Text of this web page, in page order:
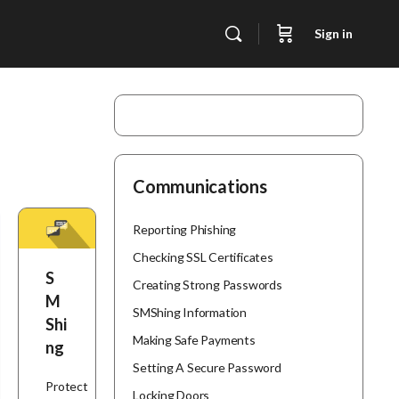
Sign in
S
M
Shi
ng
Protect
Communications
Reporting Phishing
Checking SSL Certificates
Creating Strong Passwords
SMShing Information
Making Safe Payments
Setting A Secure Password
Locking Doors